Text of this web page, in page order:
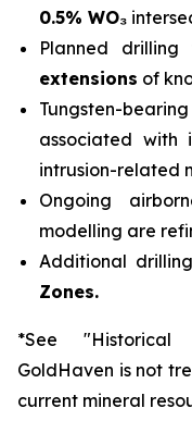
0.5% WO₃
Planned drilling
extensions of
Tungsten-
associated with
intrusion-related
Ongoing
modelling are
Additional
Zones.
*See "Historical
GoldHaven is not
current mineral